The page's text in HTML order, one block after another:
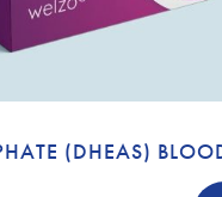
(DHEAS)